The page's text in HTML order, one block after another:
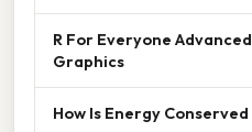
R For Everyone
Graphics
How Is Energy